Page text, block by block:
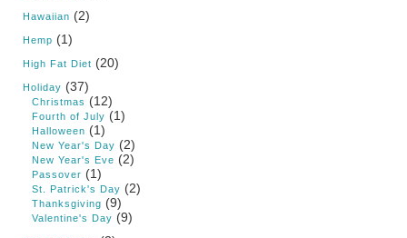
Hawaiian (2)
Hemp (1)
High Fat Diet (20)
Holiday (37)
Christmas (12)
Fourth of July (1)
Halloween (1)
New Year's Day (2)
New Year's Eve (2)
Passover (1)
St. Patrick's Day (2)
Thanksgiving (9)
Valentine's Day (9)